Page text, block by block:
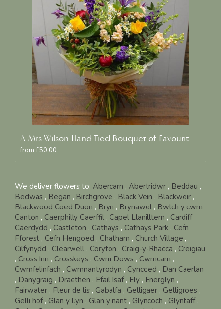
A Mrs Wilson Hand Tied Bouquet of Favourite Blooms
from £50.00
We deliver flowers to: Abercarn , Abertridwr , Beddau ,
Bedwas , Began , Birchgrove , Black Vein , Blackweir ,
Blackwood Coed Duon , Bryn , Brynawel , Bwlch y cwm
Canton , Caerphilly Caerffil , Capel Llanilltern , Cardiff
Caerdydd , Castleton , Cathays , Cathays Park , Cefn
Fforest , Cefn Hengoed , Chatham , Church Village ,
Cilfynydd , Clearwell , Coryton , Craig-y-Rhacca , Creigiau
, Cross Inn , Crosskeys , Cwm Dows , Cwmcarn ,
Cwmfelinfach , Cwmnantyrodyn , Cyncoed , Dan Caerlan
, Danygraig , Draethen , Efail Isaf, Ely , Energlyn ,
Fairwater , Fleur de lis , Gabalfa , Gelligaer , Gelligroes ,
Gelli hof, Glan y llyn , Glan y nant , Glyncoch , Glyntaff,